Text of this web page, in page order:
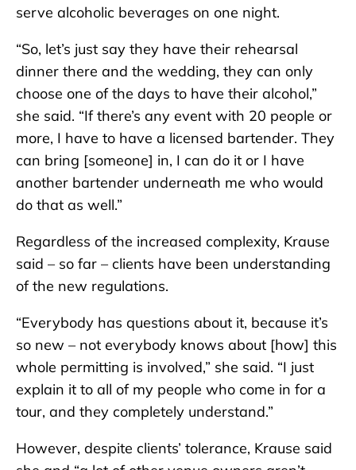
serve alcoholic beverages on one night.
“So, let’s just say they have their rehearsal
dinner there and the wedding, they can only
choose one of the days to have their alcohol,”
she said. “If there’s any event with 20 people or
more, I have to have a licensed bartender. They
can bring [someone] in, I can do it or I have
another bartender underneath me who would
do that as well.”
Regardless of the increased complexity, Krause
said – so far – clients have been understanding
of the new regulations.
“Everybody has questions about it, because it’s
so new – not everybody knows about [how] this
whole permitting is involved,” she said. “I just
explain it to all of my people who come in for a
tour, and they completely understand.”
However, despite clients’ tolerance, Krause said